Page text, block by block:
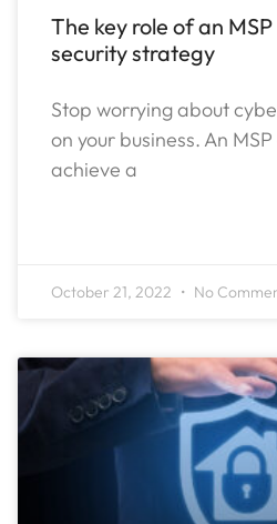
The key role of an
security strategy
Stop worrying about
on your business. An
achieve a
October 21, 2022 No